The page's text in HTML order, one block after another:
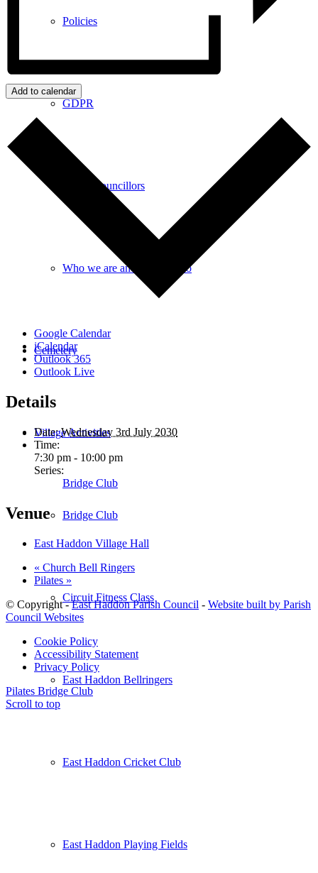
Policies
GDPR
Parish Councillors
Who we are and what we do
Cemetery
Village Activities
Bridge Club
Circuit Fitness Class
East Haddon Bellringers
East Haddon Cricket Club
East Haddon Playing Fields
Add to calendar
Google Calendar
iCalendar
Outlook 365
Outlook Live
Details
Date: Wednesday 3rd July 2030
Time:
7:30 pm - 10:00 pm
Series:
Bridge Club
Venue
East Haddon Village Hall
« Church Bell Ringers
Pilates »
© Copyright -East Haddon Parish Council - Website built by Parish
Council Websites
Cookie Policy
Accessibility Statement
Privacy Policy
Pilates Bridge Club
Scroll to top